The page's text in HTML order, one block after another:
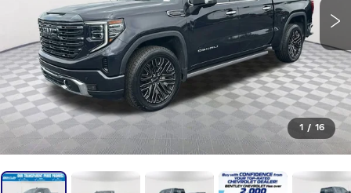
1 / 16